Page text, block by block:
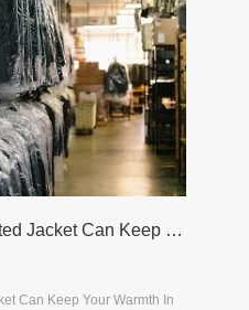
The Aisycle Smart Heated Jacket Can Keep Your Warmth In The Cold Winter
Can Keep Your Warmth In